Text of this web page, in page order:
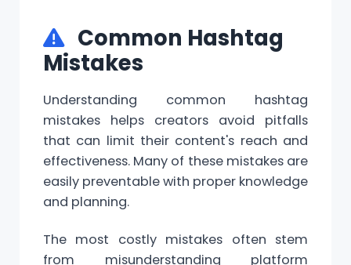
Common Hashtag
Mistakes
Understanding common hashtag
mistakes helps creators avoid pitfalls
that can limit their content's reach and
effectiveness. Many of these mistakes are
easily preventable with proper knowledge
and planning.
The most costly mistakes often stem
from misunderstanding platform